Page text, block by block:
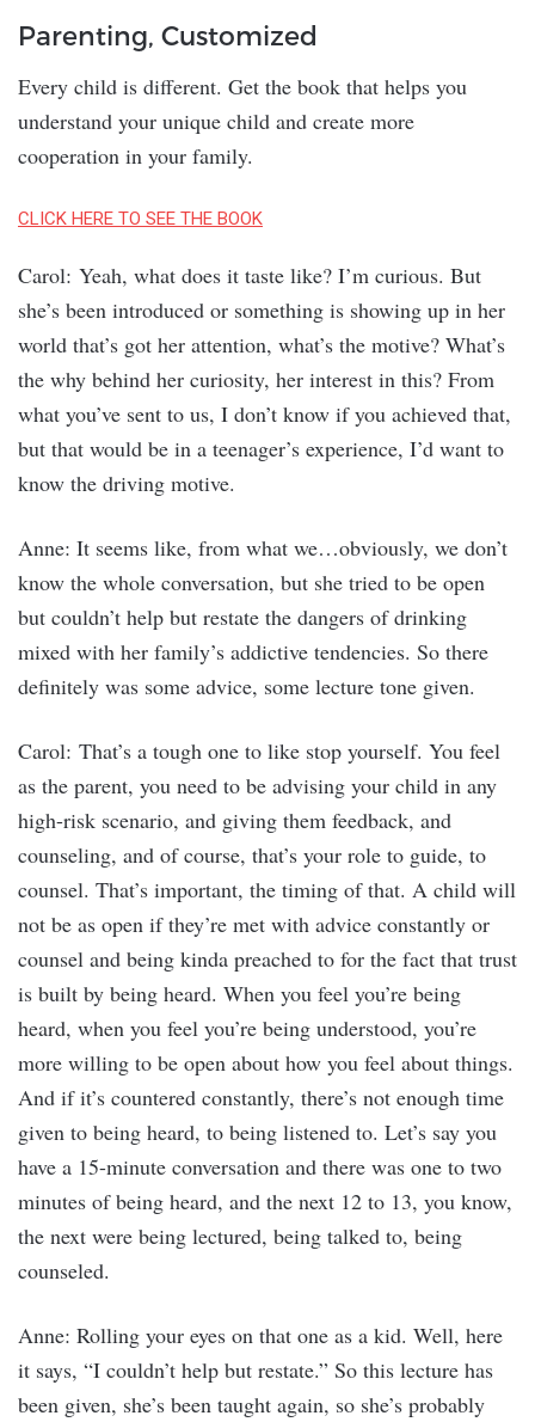
Parenting, Customized
Every child is different. Get the book that helps you
understand your unique child and create more
cooperation in your family.
CLICK HERE TO SEE THE BOOK
Carol: Yeah, what does it taste like? I’m curious. But
she’s been introduced or something is showing up in her
world that’s got her attention, what’s the motive? What’s
the why behind her curiosity, her interest in this? From
what you’ve sent to us, I don’t know if you achieved that,
but that would be in a teenager’s experience, I’d want to
know the driving motive.
Anne: It seems like, from what we…obviously, we don’t
know the whole conversation, but she tried to be open
but couldn’t help but restate the dangers of drinking
mixed with her family’s addictive tendencies. So there
definitely was some advice, some lecture tone given.
Carol: That’s a tough one to like stop yourself. You feel
as the parent, you need to be advising your child in any
high-risk scenario, and giving them feedback, and
counseling, and of course, that’s your role to guide, to
counsel. That’s important, the timing of that. A child will
not be as open if they’re met with advice constantly or
counsel and being kinda preached to for the fact that trust
is built by being heard. When you feel you’re being
heard, when you feel you’re being understood, you’re
more willing to be open about how you feel about things.
And if it’s countered constantly, there’s not enough time
given to being heard, to being listened to. Let’s say you
have a 15-minute conversation and there was one to two
minutes of being heard, and the next 12 to 13, you know,
the next were being lectured, being talked to, being
counseled.
Anne: Rolling your eyes on that one as a kid. Well, here
it says, “I couldn’t help but restate.” So this lecture has
been given, she’s been taught again, so she’s probably